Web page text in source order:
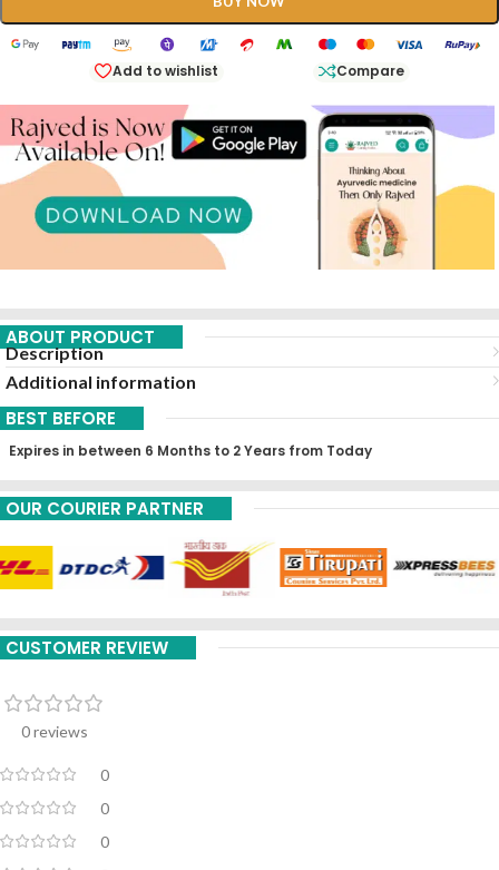
Add to wishlist Compare
ABOUT PRODUCT
Description
Additional information
BEST BEFORE
Expires in between 6 Months to 2 Years from Today
OUR COURIER PARTNER
CUSTOMER REVIEW
0 reviews
0
0
0